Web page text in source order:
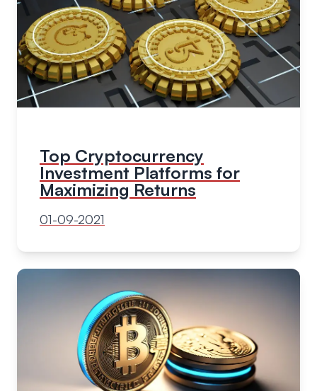
Top Cryptocurrency
Investment Platforms for
Maximizing Returns
01-09-2021